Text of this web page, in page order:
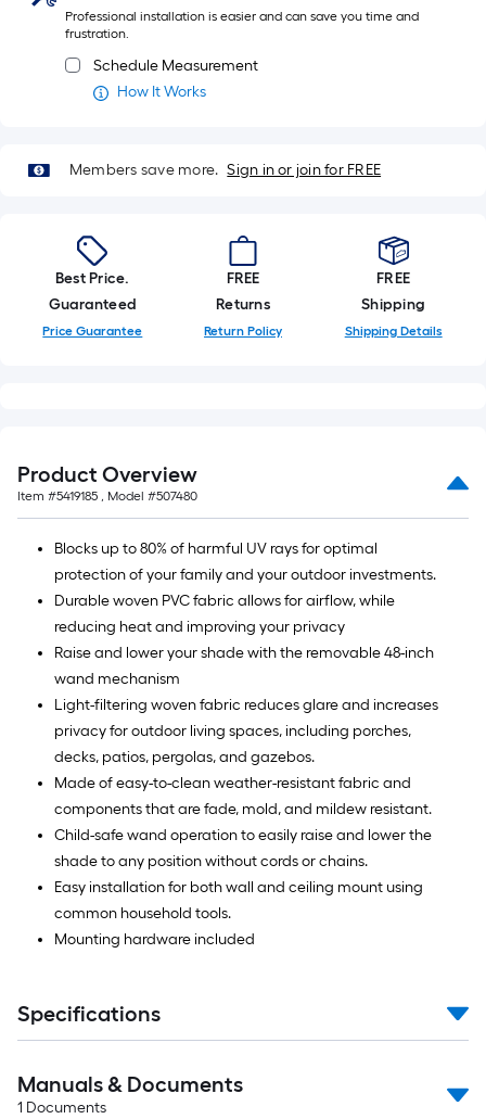
Professional installation is easier and can save you time and
frustration.
Schedule Measurement
How It Works
Members save more. Sign in or join for FREE
Best Price.
Guaranteed
Price Guarantee
FREE
Returns
Return Policy
FREE
Shipping
Shipping Details
Product Overview
Item #5419185 , Model #507480
Blocks up to 80% of harmful UV rays for optimal
protection of your family and your outdoor investments.
Durable woven PVC fabric allows for airflow, while
reducing heat and improving your privacy
Raise and lower your shade with the removable 48-inch
wand mechanism
Light-filtering woven fabric reduces glare and increases
privacy for outdoor living spaces, including porches,
decks, patios, pergolas, and gazebos.
Made of easy-to-clean weather-resistant fabric and
components that are fade, mold, and mildew resistant.
Child-safe wand operation to easily raise and lower the
shade to any position without cords or chains.
Easy installation for both wall and ceiling mount using
common household tools.
Mounting hardware included
Specifications
Manuals & Documents
1 Documents